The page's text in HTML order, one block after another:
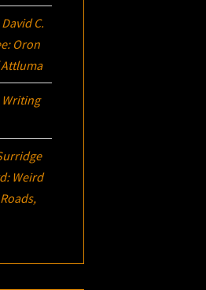
David C.
Oron
Writing
Weird